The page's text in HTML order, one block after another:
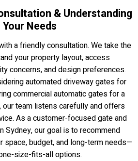
& Understanding
Your Needs
a friendly consultation. We take the
your property layout, access
concerns, and design preferences.
automated driveway gates for
commercial automatic gates for a
team listens carefully and offers
As a customer-focused gate and
Sydney, our goal is to recommend
space, budget, and long-term needs—
size-fits-all options.